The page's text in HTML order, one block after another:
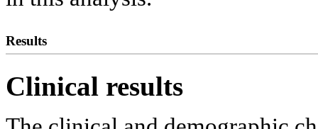
Results
Clinical results